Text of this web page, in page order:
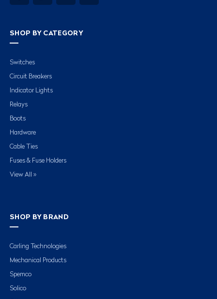
SHOP BY CATEGORY
Switches
Circuit Breakers
Indicator Lights
Relays
Boots
Hardware
Cable Ties
Fuses & Fuse Holders
View All »
SHOP BY BRAND
Carling Technologies
Mechanical Products
Spemco
Solico